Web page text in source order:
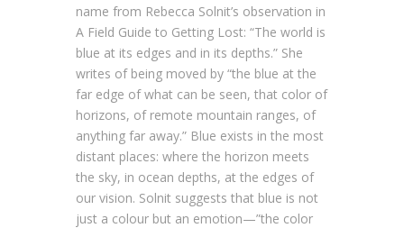
name from Rebecca Solnit’s observation in
A Field Guide to Getting Lost: “The world is
blue at its edges and in its depths.” She
writes of being moved by “the blue at the
far edge of what can be seen, that color of
horizons, of remote mountain ranges, of
anything far away.” Blue exists in the most
distant places: where the horizon meets
the sky, in ocean depths, at the edges of
our vision. Solnit suggests that blue is not
just a colour but an emotion—”the color